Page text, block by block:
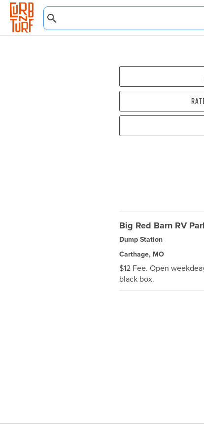
Big Red Barn RV
Dump Station
Carthage, MO
$12 Fee. Open
black box.